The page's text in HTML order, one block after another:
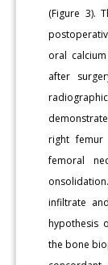
(Figure 3).
oral
after
right femur
femoral
infiltrate
hypothesis
the bone